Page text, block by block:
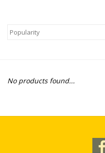
Arts & Crafts
Educational & Science
Novelties
No products found...